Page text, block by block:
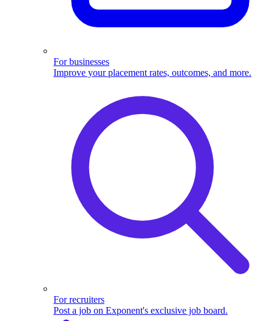
For businesses
Improve your placement rates, outcomes, and more.
For recruiters
Post a job on Exponent's exclusive job board.